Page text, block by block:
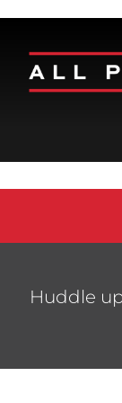
Huddle